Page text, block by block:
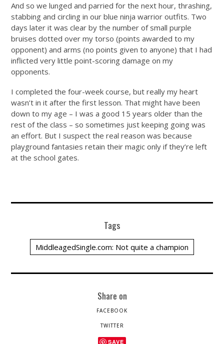
And so we lunged and parried for the next hour, thrashing,
stabbing and circling in our blue ninja warrior outfits. Two
days later it was clear by the number of small purple
bruises dotted over my torso (points awarded to my
opponent) and arms (no points given to anyone) that I had
inflicted very little point-scoring damage on my
opponents.
I completed the four-week course, but really my heart
wasn’t in it after the first lesson. That might have been
down to my age – I was a good 15 years older than the
rest of the class – so sometimes just keeping going was
an effort. But I suspect the real reason was because
playground fantasies retain their magic only if they’re left
at the school gates.
Tags
MiddleagedSingle.com: Not quite a champion
Share on
FACEBOOK
TWITTER
SAVE